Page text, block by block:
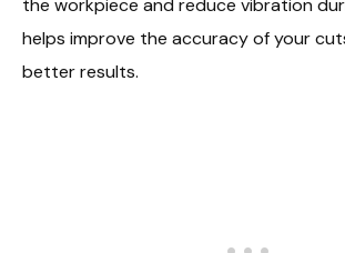
the workpiece and reduce vibration
helps improve the accuracy of your
better results.